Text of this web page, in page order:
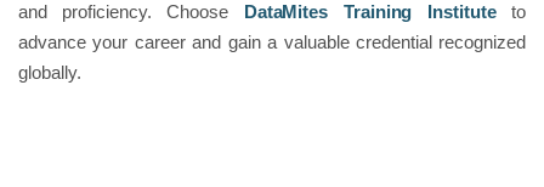
and proficiency. Choose DataMites Training Instituteto
advance your career and gain a valuable credential recognized
globally.